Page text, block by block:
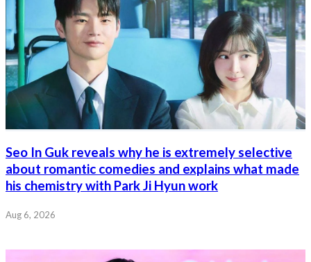
Seo In Guk reveals why he is extremely selective
about romantic comedies and explains what made
his chemistry with Park Ji Hyun work
Aug 6, 2026